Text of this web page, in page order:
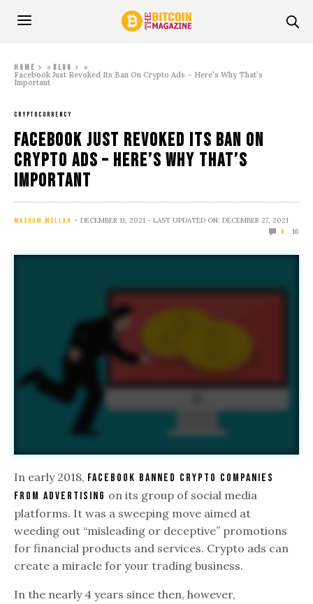
Home » Blog
»
Facebook Just Revoked Its Ban On Crypto Ads – Here’s Why That’s
Important
CRYPTOCURRENCY
Facebook Just Revoked Its Ban On
Crypto Ads – Here’s Why That’s
Important
MASHUM MOLLAH DECEMBER 11, 2021 - LAST UPDATED ON: DECEMBER 27, 2021
0 16
In early 2018, Facebook banned crypto companies
from advertising on its group of social media
platforms. It was a sweeping move aimed at
weeding out “misleading or deceptive” promotions
for financial products and services. Crypto ads can
create a miracle for your trading business.
In the nearly 4 years since then, however,